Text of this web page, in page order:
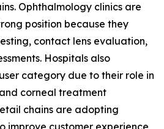
Ophthalmology clinics are
position because they
contact lens evaluation,
Hospitals also
category due to their role in
corneal treatment
chains are adopting